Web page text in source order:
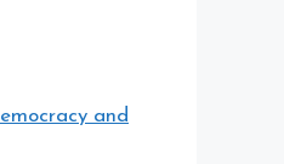
and